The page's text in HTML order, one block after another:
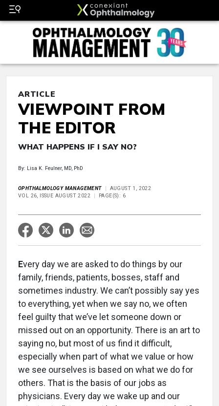
ARTICLE
VIEWPOINT FROM
THE EDITOR
WHAT HAPPENS IF I SAY NO?
By: Lisa K. Feulner, MD, PhD
OPHTHALMOLOGY MANAGEMENT
AUGUST 1, 2022
VOL 26, ISSUE AUGUST 2022
PAGE(S): 6
Every day we are asked to do things by our
family, friends, patients, bosses, staff and
sometimes industry. We can’t possibly say yes
to everything, yet when we say no, we often
feel guilty that we’ve let someone down or
missed out on an opportunity. There is an art to
saying no, but most of us find it difficult,
especially when part of what we value or how
we see ourselves is based on what we do for
others. That is the basis of our jobs as
physicians. Every day we wake up and our